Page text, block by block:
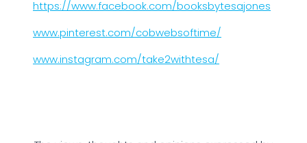
https://www.facebook.com/booksbytesajones
www.pinterest.com/cobwebsoftime/
www.instagram.com/take2withtesa/